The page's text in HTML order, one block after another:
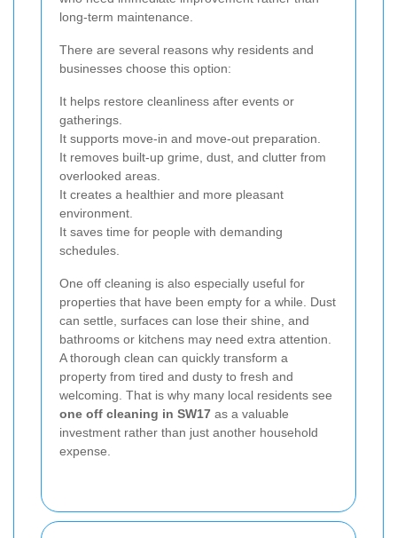
long-term maintenance.
There are several reasons why residents and
businesses choose this option:
It helps restore cleanliness after events or
gatherings.
It supports move-in and move-out preparation.
It removes built-up grime, dust, and clutter from
overlooked areas.
It creates a healthier and more pleasant
environment.
It saves time for people with demanding
schedules.
One off cleaning is also especially useful for
properties that have been empty for a while. Dust
can settle, surfaces can lose their shine, and
bathrooms or kitchens may need extra attention.
A thorough clean can quickly transform a
property from tired and dusty to fresh and
welcoming. That is why many local residents see
one off cleaning in SW17 as a valuable
investment rather than just another household
expense.